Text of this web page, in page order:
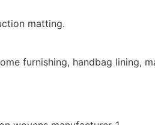
matting.
furnishing, handbag lining,